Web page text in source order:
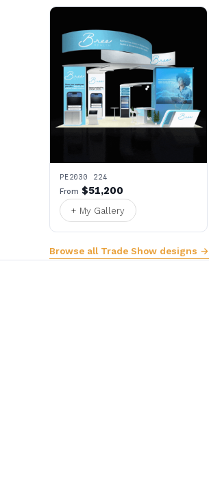
PE2030 224
From $51,200
+ My Gallery
Browse all Trade Show designs →